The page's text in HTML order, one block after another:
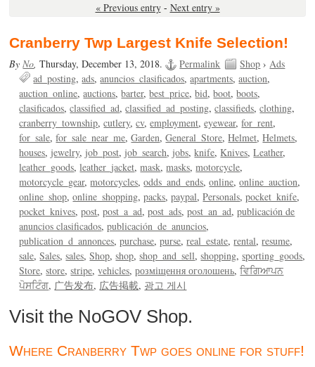
« Previous entry - Next entry »
Cranberry Twp Largest Knife Selection!
ByNo,Thursday, December 13, 2018. Permalink Shop ›Ads
ad_posting ads anuncios_clasificados apartments auction
auction_online auctions barter best_price bid boot boots
clasificados classified_ad classified_ad_posting classifieds clothing
cranberry_township cutlery cv employment eyewear for_rent
for_sale for_sale_near_me Garden General_Store Helmet Helmets
houses jewelry job_post job_search jobs knife Knives Leather
leather_goods leather_jacket mask masks motorcycle
motorcycle_gear motorcycles odds_and_ends online online_auction
online_shop online_shopping packs paypal Personals pocket_knife
pocket_knives post post_a_ad post_ads post_an_ad publicación de
anuncios clasificados publicación_de_anuncios
publication_d_annonces purchase purse real_estate rental resume
sale Sales sales Shop shop shop_and_sell shopping sporting_goods
Store store stripe vehicles розміщення оголошень ਵਿਗਿਆਪਨ
ਪੋਸਟਿੰਗ 广告发布 広告掲載 광고 게시
Visit the NoGOV Shop.
Where Cranberry Twp goes online for stuff!